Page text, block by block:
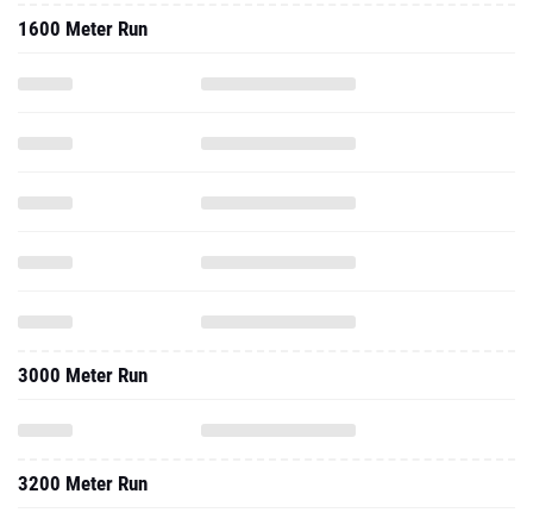
1600 Meter Run
3000 Meter Run
3200 Meter Run